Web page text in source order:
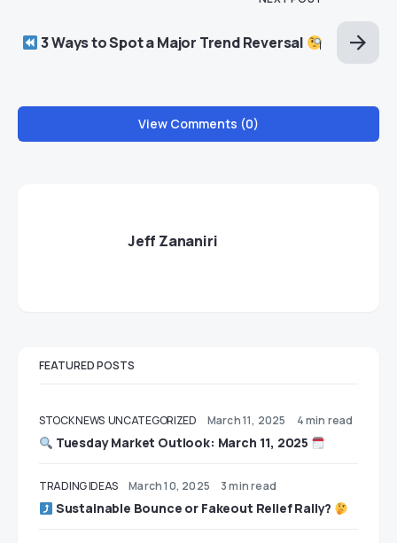
3 Ways to Spot a Major Trend Reversal
View Comments (0)
Jeff Zananiri
FEATURED POSTS
STOCK NEWS UNCATEGORIZED March 11, 2025 4 min read
Tuesday Market Outlook: March 11, 2025
TRADING IDEAS March 10, 2025 3 min read
Sustainable Bounce or Fakeout Relief Rally?